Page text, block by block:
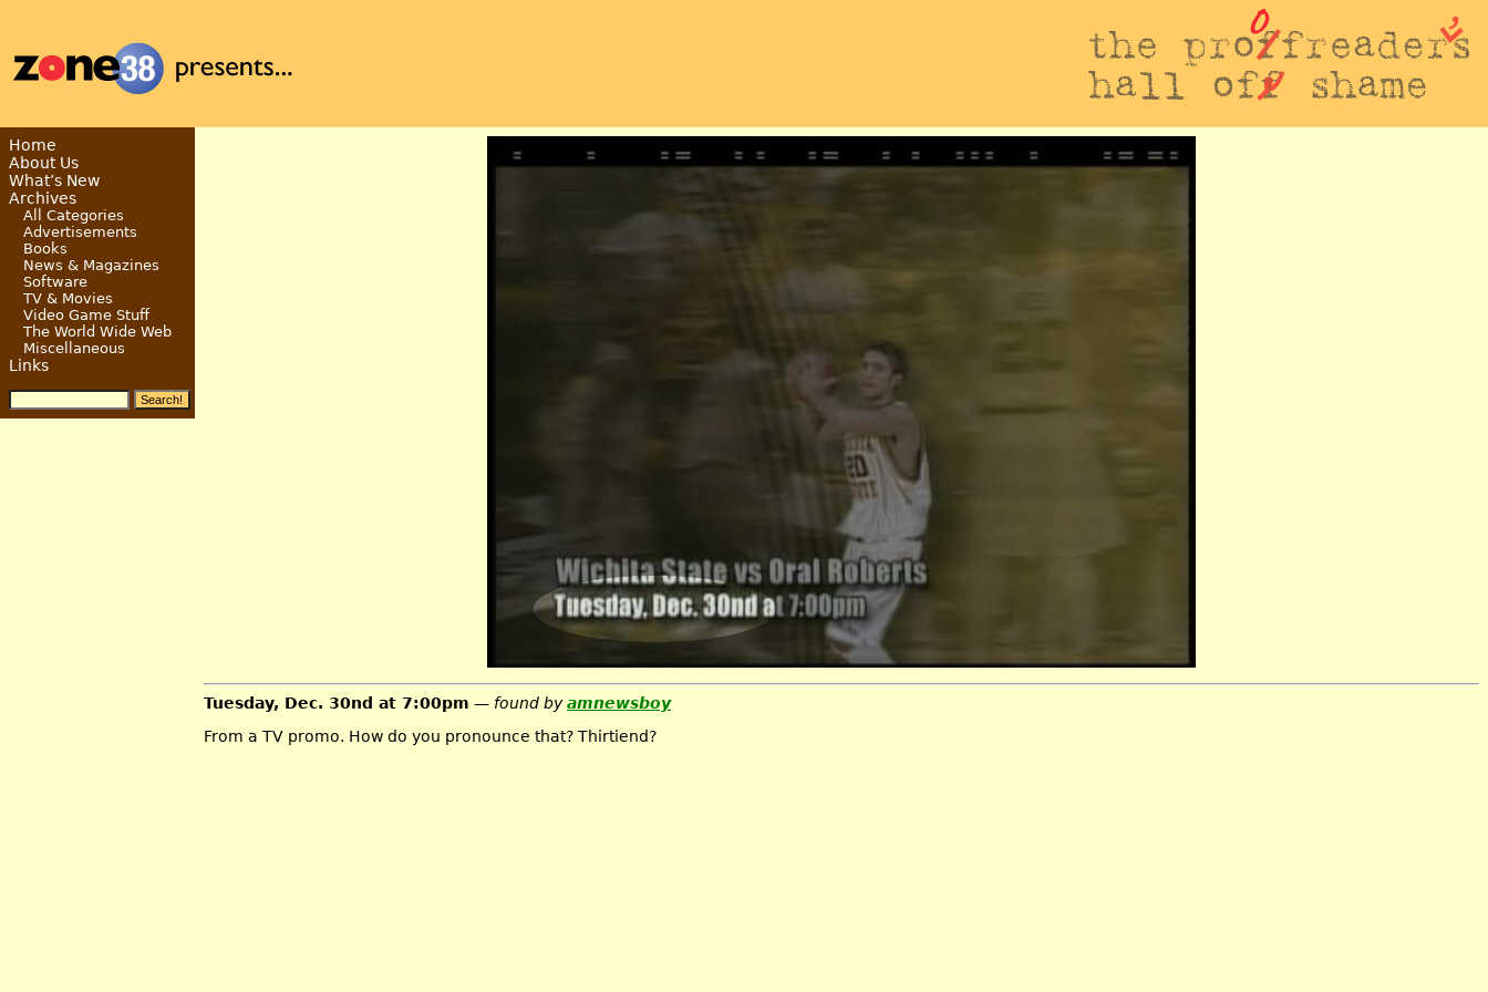
Tuesday, Dec. 30nd at 7:00pm — found byamnewsboy
From a TV promo. How do you pronounce that? Thirtiend?
Home
About Us
What’s New
Archives
All Categories
Advertisements
Books
News & Magazines
Software
TV & Movies
Video Game Stuff
The World Wide Web
Miscellaneous
Links